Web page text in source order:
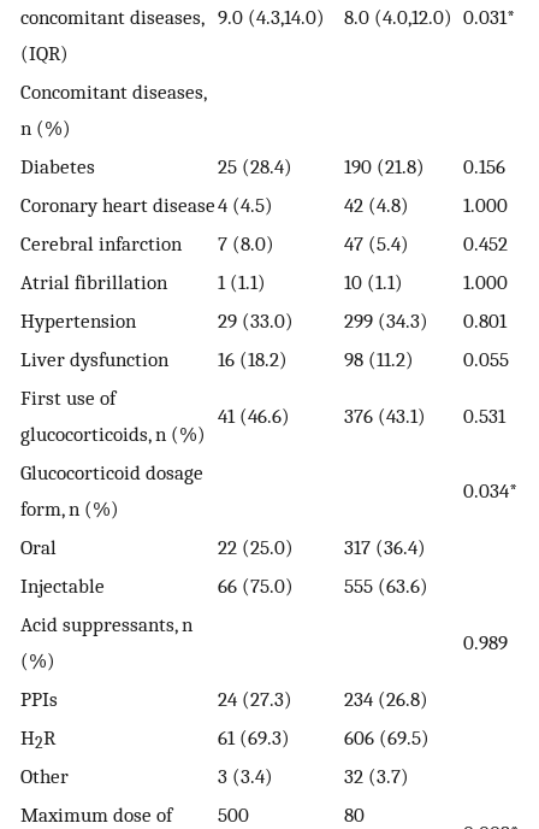
concomitant diseases,
(IQR)
9.0 (4.3,14.0) 8.0 (4.0,12.0) 0.031*
Concomitant diseases,
n (%)
Diabetes
25 (28.4) 190 (21.8)
0.156
Coronary heart disease4 (4.5) 42 (4.8)
1.000
Cerebral infarction
7 (8.0) 47 (5.4)
0.452
Atrial fibrillation
1 (1.1) 10 (1.1)
1.000
Hypertension
29 (33.0) 299 (34.3)
0.801
Liver dysfunction
16 (18.2) 98 (11.2)
0.055
First use of
glucocorticoids, n (%)
41 (46.6) 376 (43.1) 0.531
Glucocorticoid dosage
form, n (%)
0.034*
Oral 22 (25.0)
317 (36.4)
Injectable
66 (75.0)
555 (63.6)
Acid suppressants, n
(%)
0.989
PPIs 24 (27.3)
234 (26.8)
H2R 61 (69.3)
606 (69.5)
Other
3 (3.4)
32 (3.7)
Maximum dose of
500
80